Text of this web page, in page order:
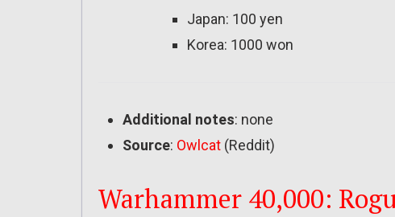
Japan: 100 yen
Korea: 1000 won
Additional notes: none
Source: Owlcat (Reddit)
Warhammer 40,000: